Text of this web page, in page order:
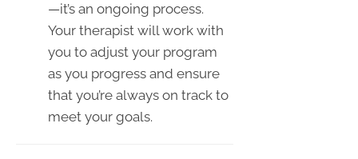
—it’s an ongoing process.
Your therapist will work with
you to adjust your program
as you progress and ensure
that you’re always on track to
meet your goals.